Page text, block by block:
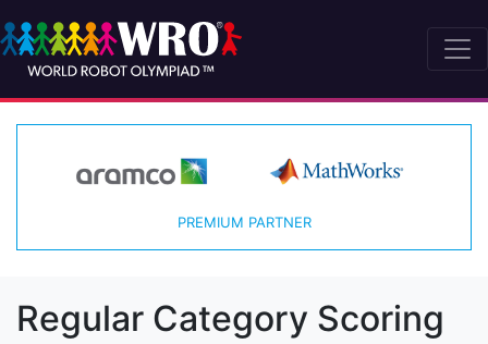
PREMIUM PARTNER
Regular Category Scoring